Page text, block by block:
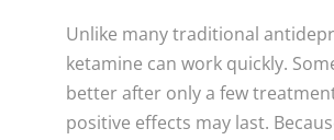
Unlike many traditional
ketamine can work quickly.
better after only a few
positive effects may last.